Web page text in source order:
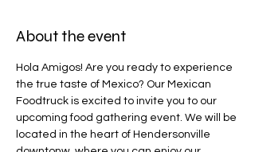
About the event
Hola Amigos! Are you ready to experience
the true taste of Mexico? Our Mexican
Foodtruck is excited to invite you to our
upcoming food gathering event. We will be
located in the heart of Hendersonville